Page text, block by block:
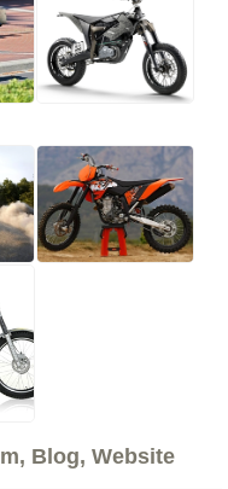
Blog, Website